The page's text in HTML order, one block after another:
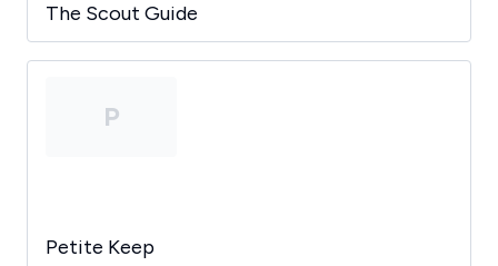
The Scout Guide
P
Petite Keep